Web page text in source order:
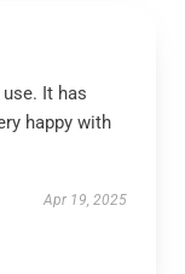
It has
happy with
Apr 19, 2025